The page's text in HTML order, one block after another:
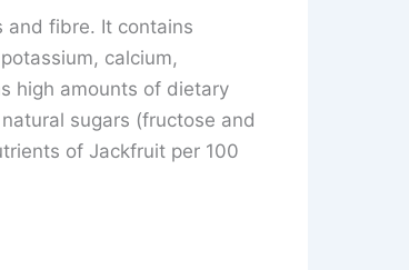
and fibre. It contains
calcium,
high amounts of dietary
sugars (fructose and
of Jackfruit per 100